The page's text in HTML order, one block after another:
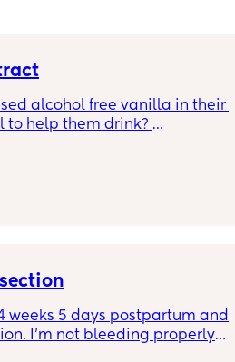
alcohol free vanilla in their
to help them drink?
try it, don’t want her to get
then refuse bottles again after
(correct me if I’m wrong
weeks 5 days postpartum and
I’m not bleeding properly